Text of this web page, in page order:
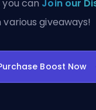
can Join our
giveaways!
Boost Now